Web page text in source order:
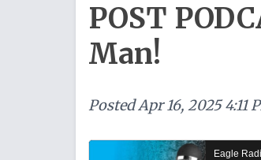
POST
Man!
PostedApr 16, 2025 4:11